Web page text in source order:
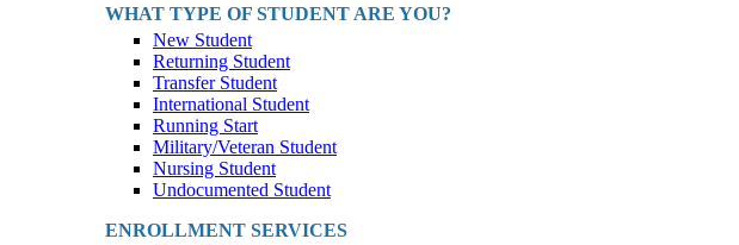
WHAT TYPE OF STUDENT ARE YOU?
New Student
Returning Student
Transfer Student
International Student
Running Start
Military/Veteran Student
Nursing Student
Undocumented Student
ENROLLMENT SERVICES